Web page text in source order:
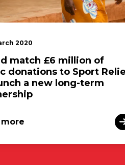
2020
match £6 million of
donations to Sport
a new long-term
more